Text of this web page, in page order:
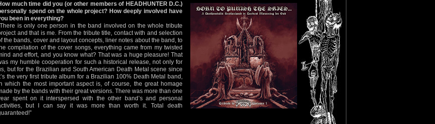
much time did you (or other members of HEADHUNTER D.C.)
spend on the whole project? How deeply involved have
been in everything?
is only one person in the band involved on the whole tribute
and that is me. From the tribute title, contact with and selection
the bands, cover and layout concepts, liner notes about the band, to
compilation of the cover songs, everything came from my twisted
and effort, and you know what? That was a huge pleasure! That
my humble cooperation for such a historical release, not only for
but for the Brazilian and South American Death Metal scene since
the very first tribute album for a Brazilian 100% Death Metal band,
which the most important aspect is, of course, the great homage
by the bands with their great versions. There was more than one
spent on it interspersed with the other band’s and personal
but I can say it was more than worth it. Total death